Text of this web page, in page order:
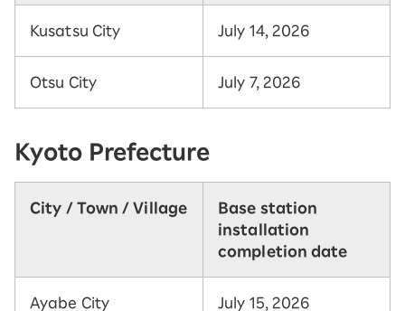
Kusatsu City July 14, 2026
Otsu City July 7, 2026
Kyoto Prefecture
City / Town / Village
Base station
installation
completion date
Ayabe City July 15, 2026